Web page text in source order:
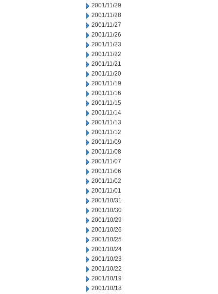
2001/11/29
2001/11/28
2001/11/27
2001/11/26
2001/11/23
2001/11/22
2001/11/21
2001/11/20
2001/11/19
2001/11/16
2001/11/15
2001/11/14
2001/11/13
2001/11/12
2001/11/09
2001/11/08
2001/11/07
2001/11/06
2001/11/02
2001/11/01
2001/10/31
2001/10/30
2001/10/29
2001/10/26
2001/10/25
2001/10/24
2001/10/23
2001/10/22
2001/10/19
2001/10/18